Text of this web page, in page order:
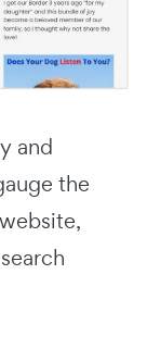
and
the